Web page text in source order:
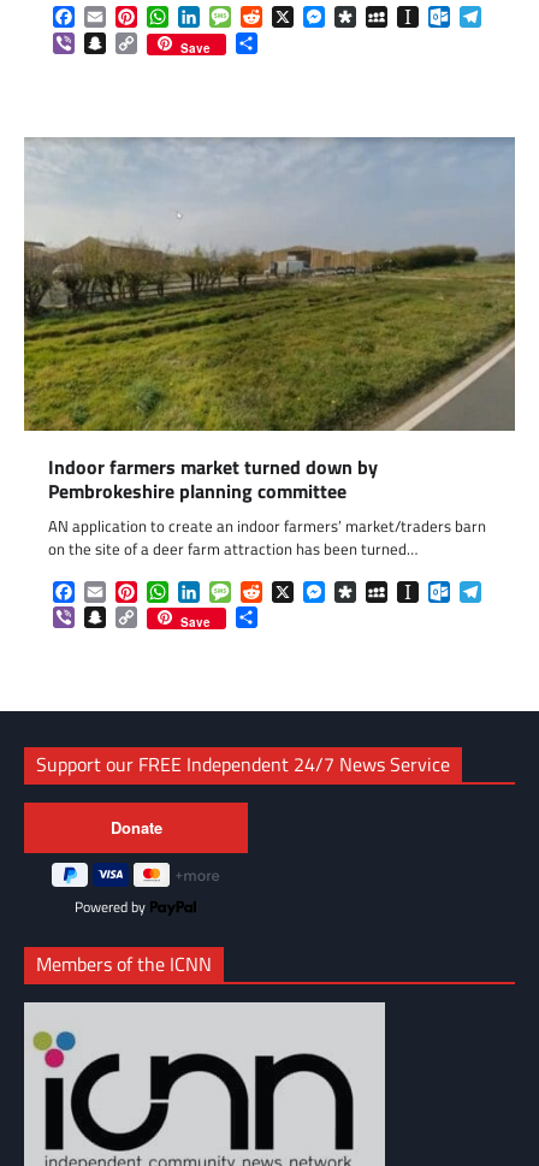
Facebook
EmailPinterestWhatsApp
LinkedInMessageReddit
X Messenger
DiasporaMySpaceInstapaper
ViberSnapchat
Copy
Link
Save
Indoor farmers market turned down by
Pembrokeshire planning committee
AN application to create an indoor farmers’ market/traders barn
on the site of a deer farm attraction has been turned…
Facebook
EmailPinterestWhatsApp
LinkedInMessageReddit
X Messenger
DiasporaMySpaceInstapaper
ViberSnapchat
Copy
Link
Save
Support our FREE Independent 24/7 News Service
Powered by
Members of the ICNN